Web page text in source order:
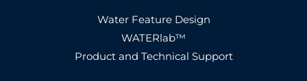
Water Feature Design
WATERlab™
Product and Technical Support